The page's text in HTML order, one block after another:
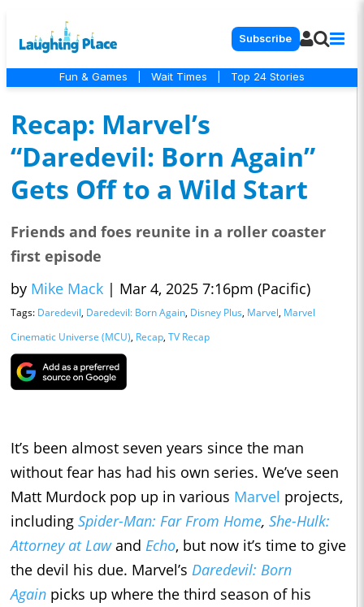
Subscribe
Fun & Games Wait Times Top 24 Stories
Recap: Marvel’s
“Daredevil: Born Again”
Gets Off to a Wild Start
Friends and foes reunite in a roller coaster
first episode
by Mike Mack | Mar 4, 2025 7:16pm (Pacific)
Tags: Daredevil, Daredevil: Born Again, Disney Plus, Marvel, Marvel
Cinematic Universe (MCU), Recap, TV Recap
It’s been almost seven years since the man
without fear has had his own series. We’ve seen
Matt Murdock pop up in various Marvel projects,
including Spider-Man: Far From Home, She-Hulk:
Attorney at Law and Echo, but now it’s time to give
the devil his due. Marvel’s Daredevil: Born
Again picks up where the third season of his